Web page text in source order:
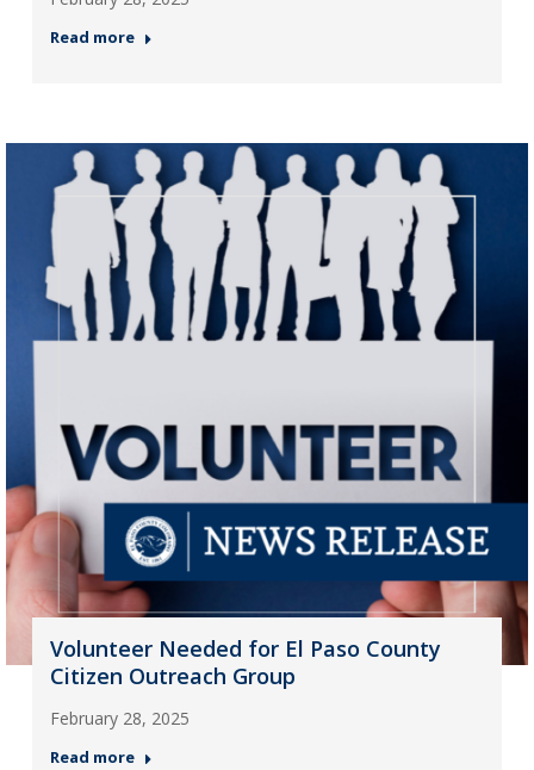
Read more
Volunteer Needed for El Paso County
Citizen Outreach Group
February 28, 2025
Read more